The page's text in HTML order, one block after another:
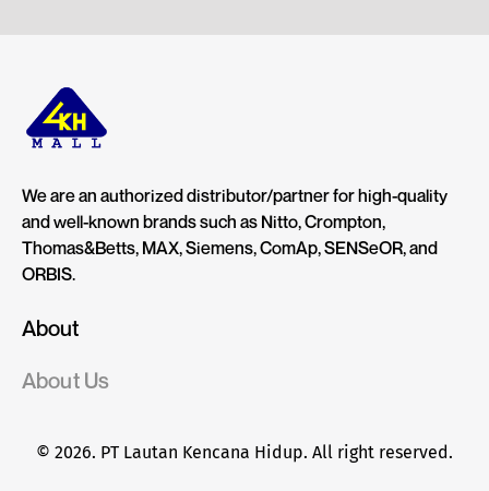
We are an authorized distributor/partner for high-quality
and well-known brands such as Nitto, Crompton,
Thomas&Betts, MAX, Siemens, ComAp, SENSeOR, and
ORBIS.
About
About Us
© 2026. PT Lautan Kencana Hidup. All right reserved.